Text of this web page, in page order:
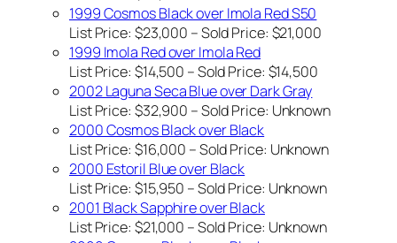
1999 Cosmos Black over Imola Red S50
List Price: $23,000 – Sold Price: $21,000
1999 Imola Red over Imola Red
List Price: $14,500 – Sold Price: $14,500
2002 Laguna Seca Blue over Dark Gray
List Price: $32,900 – Sold Price: Unknown
2000 Cosmos Black over Black
List Price: $16,000 – Sold Price: Unknown
2000 Estoril Blue over Black
List Price: $15,950 – Sold Price: Unknown
2001 Black Sapphire over Black
List Price: $21,000 – Sold Price: Unknown